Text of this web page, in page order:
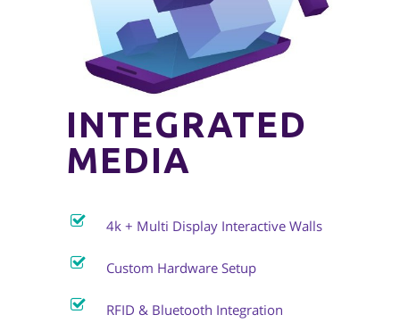
INTEGRATED
MEDIA
4k + Multi Display Interactive Walls
Custom Hardware Setup
RFID & Bluetooth Integration